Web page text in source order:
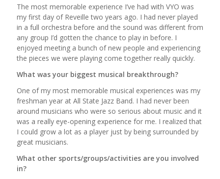
The most memorable experience I’ve had with VYO was
my first day of Reveille two years ago. I had never played
in a full orchestra before and the sound was different from
any group I’d gotten the chance to play in before. I
enjoyed meeting a bunch of new people and experiencing
the pieces we were playing come together really quickly.
What was your biggest musical breakthrough?
One of my most memorable musical experiences was my
freshman year at All State Jazz Band. I had never been
around musicians who were so serious about music and it
was a really eye-opening experience for me. I realized that
I could grow a lot as a player just by being surrounded by
great musicians.
What other sports/groups/activities are you involved
in?